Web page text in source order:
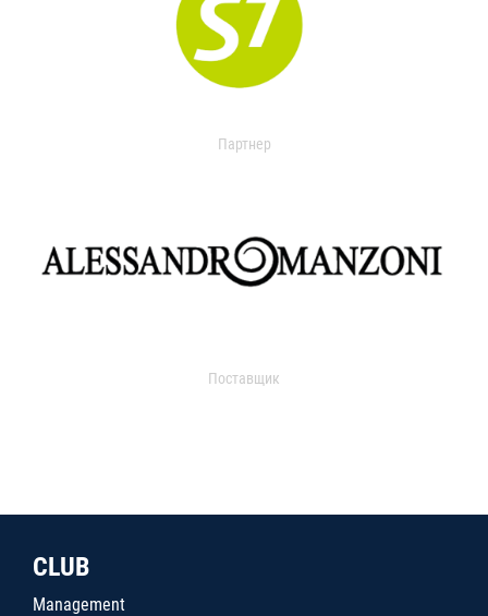
Партнер
Поставщик
CLUB
Management